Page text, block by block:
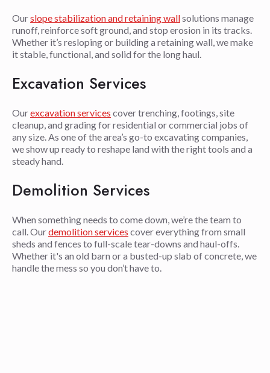
Ourslope stabilization and retaining wallsolutions manage
runoff, reinforce soft ground, and stop erosion in its tracks.
Whether it’s resloping or building a retaining wall, we make
it stable, functional, and solid for the long haul.
Excavation Services
Ourexcavation services cover trenching, footings, site
cleanup, and grading for residential or commercial jobs of
any size. As one of the area’s go-to excavating companies,
we show up ready to reshape land with the right tools and a
steady hand.
Demolition Services
When something needs to come down, we’re the team to
call. Ourdemolition services cover everything from small
sheds and fences to full-scale tear-downs and haul-offs.
Whether it's an old barn or a busted-up slab of concrete, we
handle the mess so you don’t have to.